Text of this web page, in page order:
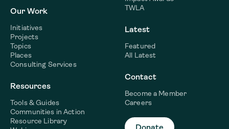
Our Work
Initiatives
Projects
Topics
Places
Consulting Services
Resources
Tools & Guides
Communities in Action
Resource Library
TWLA
Latest
Featured
All Latest
Contact
Become a Member
Careers